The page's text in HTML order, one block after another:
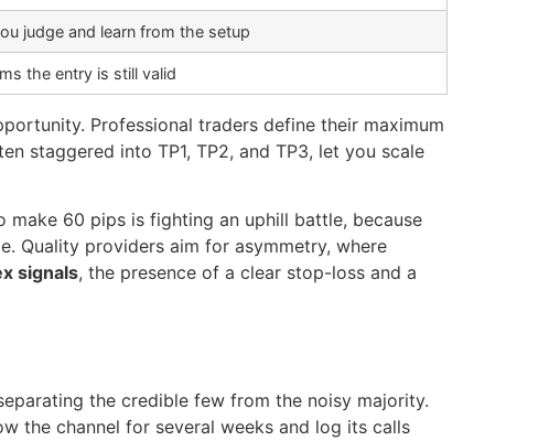
judge and learn from the setup
the entry is still valid
Professional traders define their maximum
staggered into TP1, TP2, and TP3, let you scale
60 pips is fighting an uphill battle, because
Quality providers aim for asymmetry, where
signals, the presence of a clear stop-loss and a
the credible few from the noisy majority.
the channel for several weeks and log its calls